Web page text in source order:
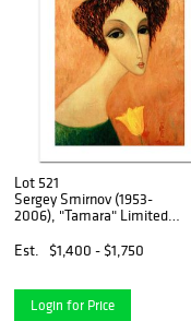
Lot 521
Sergey Smirnov (1953-
2006), "Tamara" Limited
Canvas, Numbered and Hand
Signed by Smirnov. Includes
Est. $1,400 - $1,750
Login for Price